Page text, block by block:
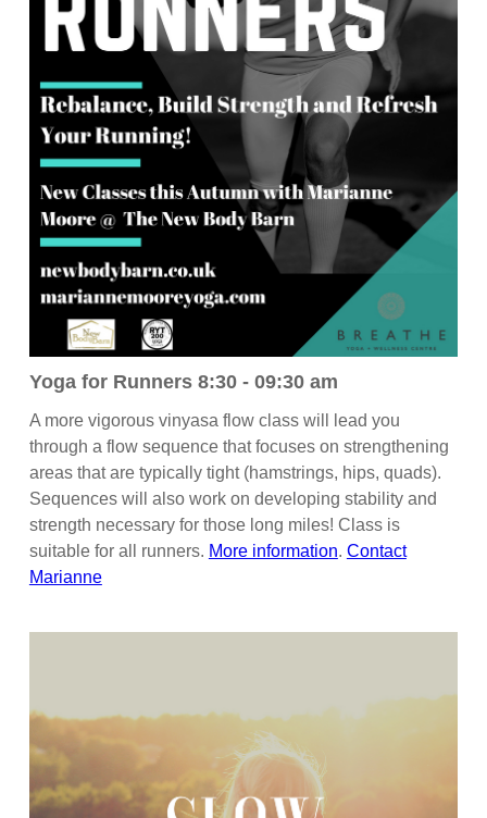
Yoga for Runners 8:30 - 09:30 am
A more vigorous vinyasa flow class will lead you
through a flow sequence that focuses on strengthening
areas that are typically tight (hamstrings, hips, quads).
Sequences will also work on developing stability and
strength necessary for those long miles! Class is
suitable for all runners. More information. Contact
Marianne